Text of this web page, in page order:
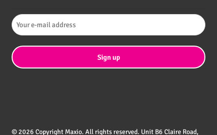
© 2026 Copyright Maxio. All rights reserved. Unit B6 Claire Road,